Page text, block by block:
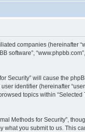
companies (hereinafter
software”,
Security” will cause the
identifier (hereinafter
topics within
Methods for Security”,
you submit to us. This